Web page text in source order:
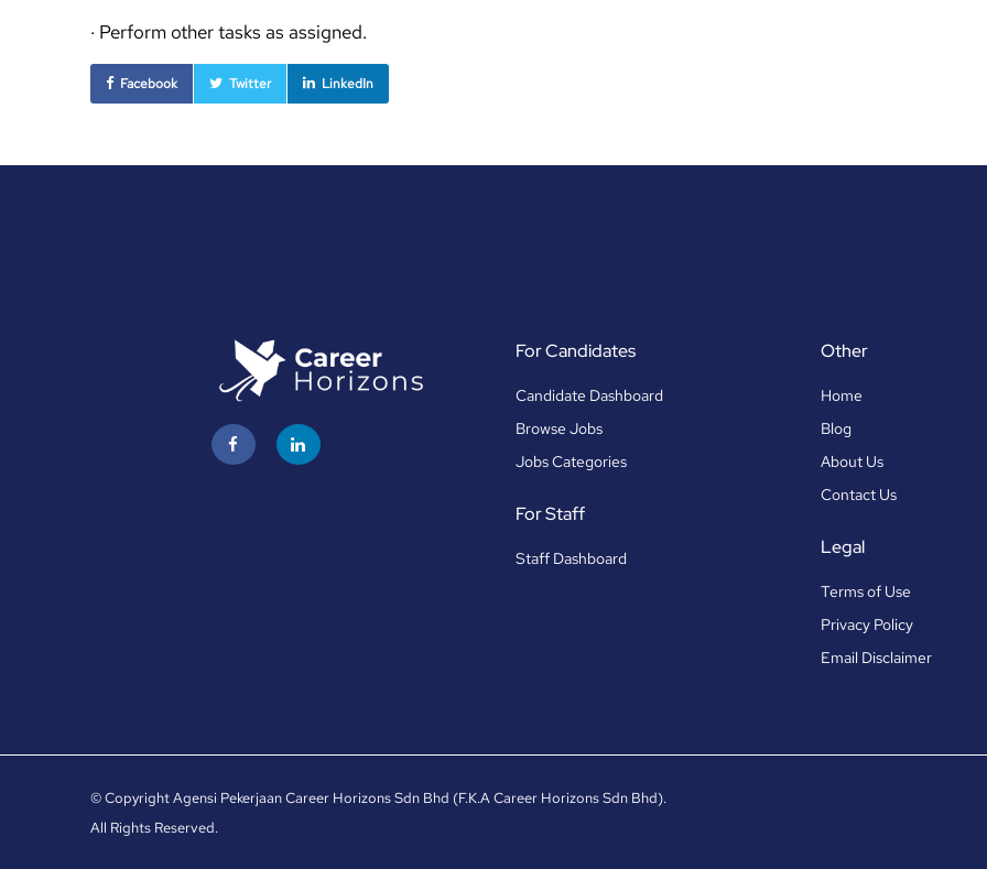
· Perform other tasks as assigned.
Facebook Twitter LinkedIn
For Candidates
Candidate Dashboard
Browse Jobs
Jobs Categories
For Staff
Staff Dashboard
Other
Home
Blog
About Us
Contact Us
Legal
Terms of Use
Privacy Policy
Email Disclaimer
© Copyright Agensi Pekerjaan Career Horizons Sdn Bhd (F.K.A Career Horizons Sdn Bhd).
All Rights Reserved.